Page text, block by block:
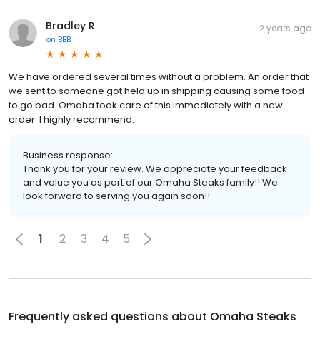
Bradley R
on BBB
2 years ago
We have ordered several times without a problem. An order that
we sent to someone got held up in shipping causing some food
to go bad. Omaha took care of this immediately with a new
order. I highly recommend.
Business response:
Thank you for your review. We appreciate your feedback
and value you as part of our Omaha Steaks family!! We
look forward to serving you again soon!!
1 2 3 4 5
Frequently asked questions about Omaha Steaks